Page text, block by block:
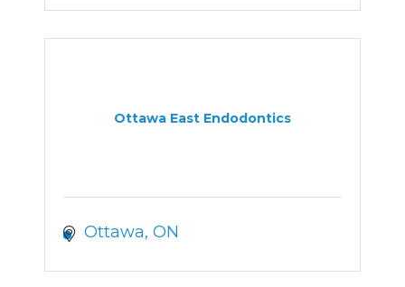
Ottawa East Endodontics
Ottawa ON